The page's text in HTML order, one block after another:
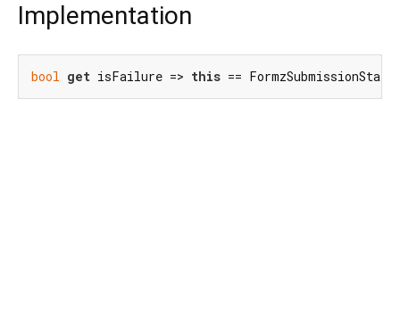
Implementation
bool get isFailure => this ==